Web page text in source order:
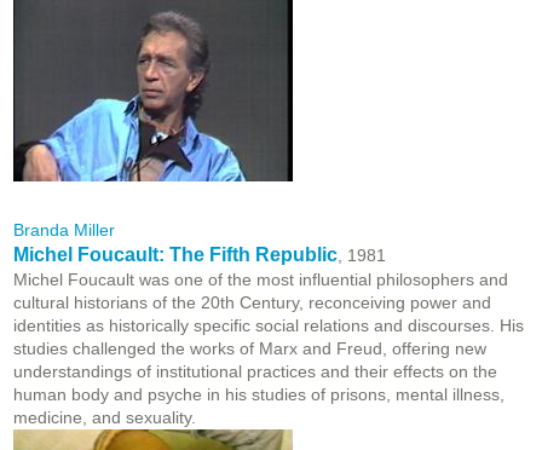
Branda Miller
Michel Foucault: The Fifth Republic , 1981
Michel Foucault was one of the most influential philosophers and
cultural historians of the 20th Century, reconceiving power and
identities as historically specific social relations and discourses. His
studies challenged the works of Marx and Freud, offering new
understandings of institutional practices and their effects on the
human body and psyche in his studies of prisons, mental illness,
medicine, and sexuality.